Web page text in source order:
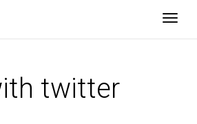
twitter